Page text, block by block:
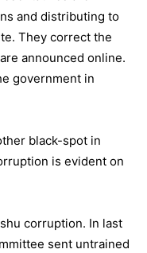
and distributing to
They correct the
announced online.
government in
black-spot in
is evident on
corruption. In last
sent untrained